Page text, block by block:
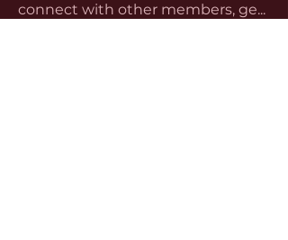
connect with other members, ge...